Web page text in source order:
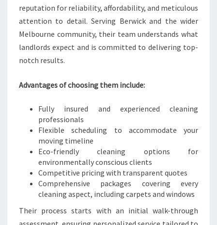
reputation for reliability, affordability, and meticulous
attention to detail. Serving Berwick and the wider
Melbourne community, their team understands what
landlords expect and is committed to delivering top-
notch results.
Advantages of choosing them include:
Fully insured and experienced cleaning
professionals
Flexible scheduling to accommodate your
moving timeline
Eco-friendly cleaning options for
environmentally conscious clients
Competitive pricing with transparent quotes
Comprehensive packages covering every
cleaning aspect, including carpets and windows
Their process starts with an initial walk-through